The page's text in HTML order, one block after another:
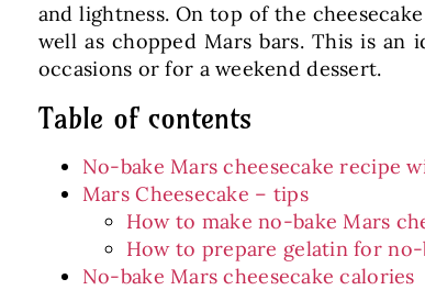
and lightness. On top of the
well as chopped Mars bars. This is
occasions or for a weekend dessert.
Table of contents
No-bake Mars cheesecake recipe
Mars Cheesecake – tips
How to make no-bake Mars
How to prepare gelatin for no-
No-bake Mars cheesecake calories